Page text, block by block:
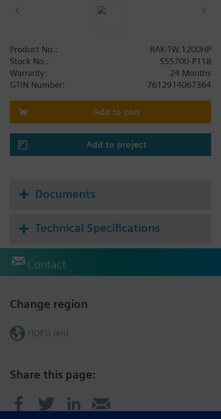
Product No.:
RAK-TW.1200HP
Stock No.:
S55700-P118
Warranty:
24 Months
GTIN Number:
7612914067364
Add to cart
Add to project
Documents
Technical Specifications
Contact
Share this page:
Change region
HQEU (en)